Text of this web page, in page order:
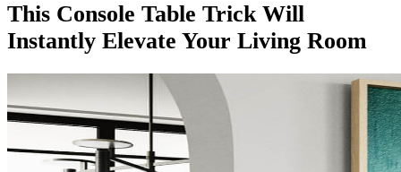
This Console Table Trick Will
Instantly Elevate Your Living Room